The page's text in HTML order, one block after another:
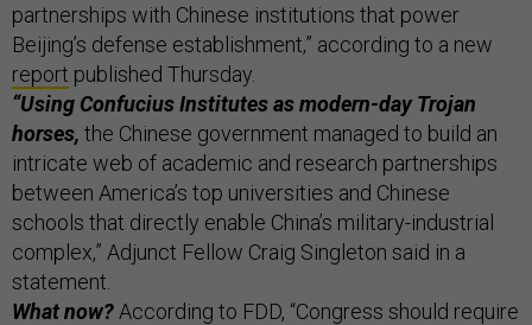
partnerships with Chinese institutions that power
Beijing’s defense establishment,” according to a new
report published Thursday.
“Using Confucius Institutes as modern-day Trojan
horses, the Chinese government managed to build an
intricate web of academic and research partnerships
between America’s top universities and Chinese
schools that directly enable China’s military-industrial
complex,” Adjunct Fellow Craig Singleton said in a
statement.
What now? According to FDD, “Congress should require